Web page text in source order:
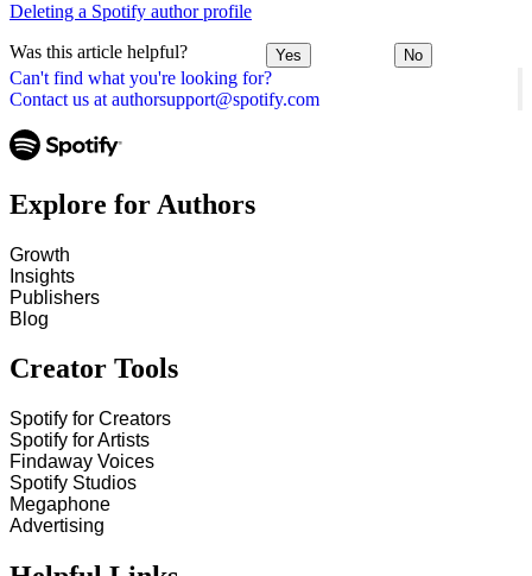
Can't find what you're looking for?
Contact us at authorsupport@spotify.com
Deleting a Spotify author profile
Was this article helpful? Yes No
Explore for Authors
Growth
Insights
Publishers
Blog
Creator Tools
Spotify for Creators
Spotify for Artists
Findaway Voices
Spotify Studios
Megaphone
Advertising